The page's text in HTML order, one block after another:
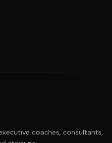
coaches, consultants,